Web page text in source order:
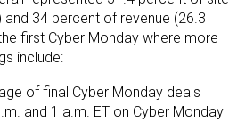
34 percent of revenue (26.3
first Cyber Monday where more
include:
of final Cyber Monday deals
and 1 a.m. ET on Cyber Monday